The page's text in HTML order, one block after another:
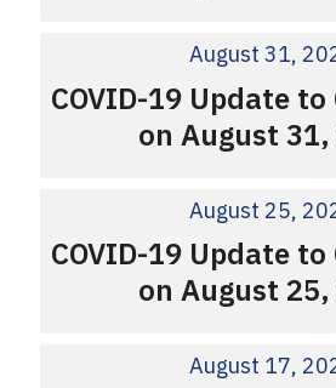
August 31,
COVID-19 Update
on August
August 25,
COVID-19 Update
on August
August 17,